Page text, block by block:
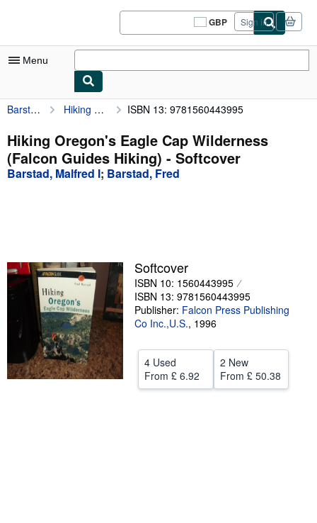
GBP
Site
shopping
Sign in
Menu
My Account
My Purchases
Sign Off
Art & Collectables
Textbooks
Sellers
Start Selling
Help
CLOSE
Barstad, Malfred I Hiking Oregon's Eagle Cap Wilderness (Falcon Guides Hiking) ISBN 13: 9781560443995
Hiking Oregon's Eagle Cap Wilderness
(Falcon Guides Hiking) - Softcover
Barstad, Malfred I; Barstad, Fred
Softcover
ISBN 10: 1560443995
ISBN 13: 9781560443995
Publisher: Falcon Press Publishing
Co Inc.,U.S., 1996
4 Used
From £ 6.92
2 New
From £ 50.38